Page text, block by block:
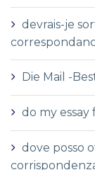
devrais-je
Die Mail -
do my essay
dove posso